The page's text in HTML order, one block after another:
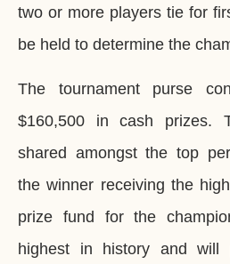
two or more players tie for
be held to determine the
The tournament purse
$160,500 in cash prizes.
shared amongst the top
the winner receiving the
prize fund for the
highest in history and will